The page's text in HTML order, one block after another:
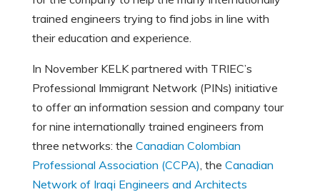
trained engineers trying to find jobs in line with
their education and experience.
In November KELK partnered with TRIEC’s
Professional Immigrant Network (PINs) initiative
to offer an information session and company tour
for nine internationally trained engineers from
three networks: the Canadian Colombian
Professional Association (CCPA), the Canadian
Network of Iraqi Engineers and Architects